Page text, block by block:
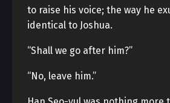
to raise his voice; the way he
identical to Joshua.
“Shall we go after him?”
“No, leave him.”